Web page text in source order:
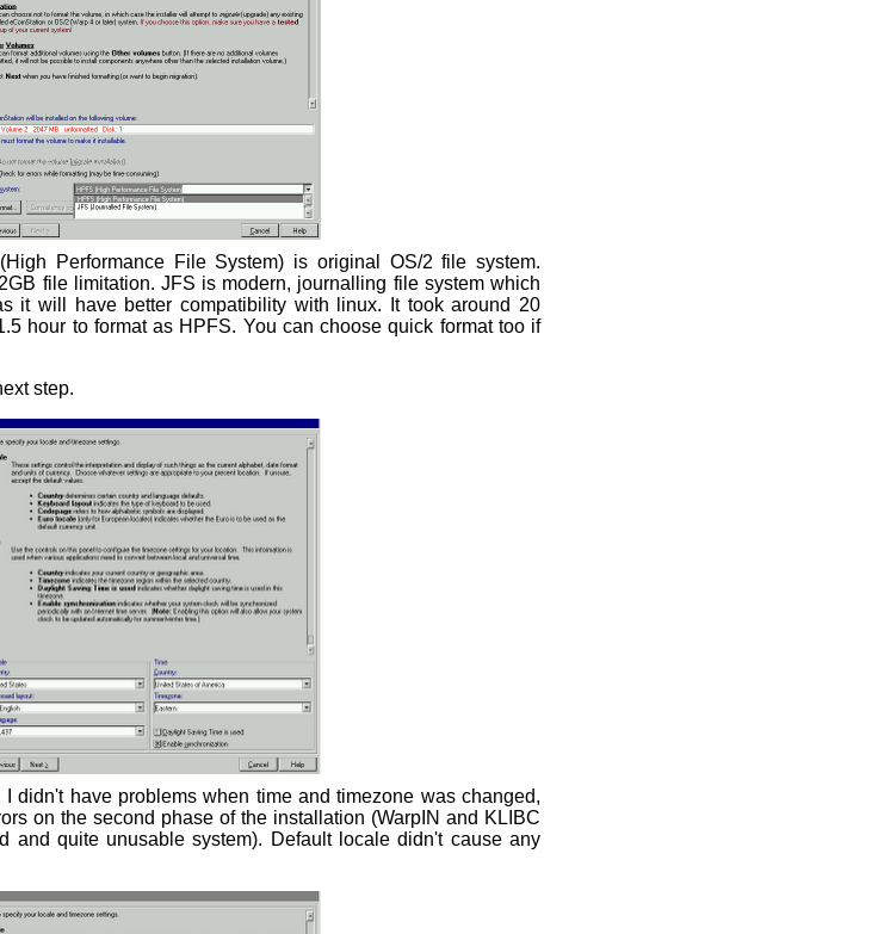
Performance File System) is original OS/2 file system.
file limitation. JFS is modern, journalling file system which
it will have better compatibility with linux. It took around 20
hour to format as HPFS. You can choose quick format too if
step.
didn't have problems when time and timezone was changed,
on the second phase of the installation (WarpIN and KLIBC
and quite unusable system). Default locale didn't cause any